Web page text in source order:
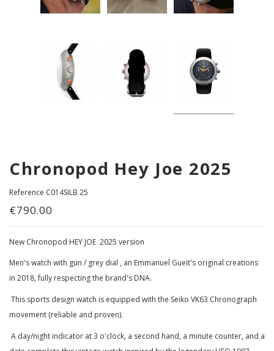
Chronopod Hey Joe 2025
Reference C014SILB 25
€790.00
New Chronopod HEY JOE 2025 version
Men's watch with gun / grey dial , an Emmanuel Gueit's original creations
in 2018, fully respecting the brand's DNA.
This sports design watch is equipped with the Seiko VK63 Chronograph
movement (reliable and proven).
A day/night indicator at 3 o'clock, a second hand, a minute counter, and a